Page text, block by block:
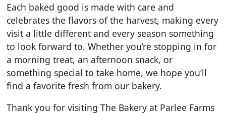
Each baked good is made with care and
celebrates the flavors of the harvest, making every
visit a little different and every season something
to look forward to. Whether you’re stopping in for
a morning treat, an afternoon snack, or
something special to take home, we hope you’ll
find a favorite fresh from our bakery.
Thank you for visiting The Bakery at Parlee Farms